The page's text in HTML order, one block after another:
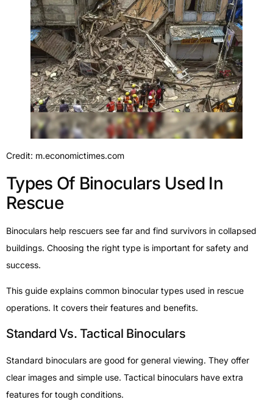
Credit: m.economictimes.com
Types Of Binoculars Used In
Rescue
Binoculars help rescuers see far and find survivors in collapsed
buildings. Choosing the right type is important for safety and
success.
This guide explains common binocular types used in rescue
operations. It covers their features and benefits.
Standard Vs. Tactical Binoculars
Standard binoculars are good for general viewing. They offer
clear images and simple use. Tactical binoculars have extra
features for tough conditions.